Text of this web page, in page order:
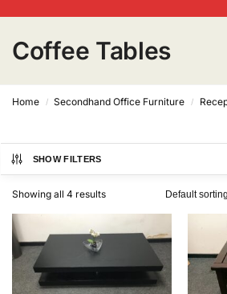
Coffee Tables
Home / Secondhand Office Furniture /
SHOW FILTERS
Showing all 4 results